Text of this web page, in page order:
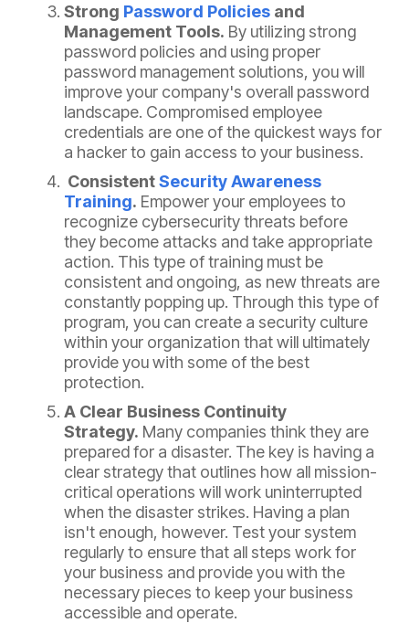
Strong Password Policies and
Management Tools. By utilizing strong
password policies and using proper
password management solutions, you will
improve your company's overall password
landscape. Compromised employee
credentials are one of the quickest ways for
a hacker to gain access to your business.
ConsistentSecurity Awareness
Training. Empower your employees to
recognize cybersecurity threats before
they become attacks and take appropriate
action. This type of training must be
consistent and ongoing, as new threats are
constantly popping up. Through this type of
program, you can create a security culture
within your organization that will ultimately
provide you with some of the best
protection.
A Clear Business Continuity
Strategy. Many companies think they are
prepared for a disaster. The key is having a
clear strategy that outlines how all mission-
critical operations will work uninterrupted
when the disaster strikes. Having a plan
isn't enough, however. Test your system
regularly to ensure that all steps work for
your business and provide you with the
necessary pieces to keep your business
accessible and operate.